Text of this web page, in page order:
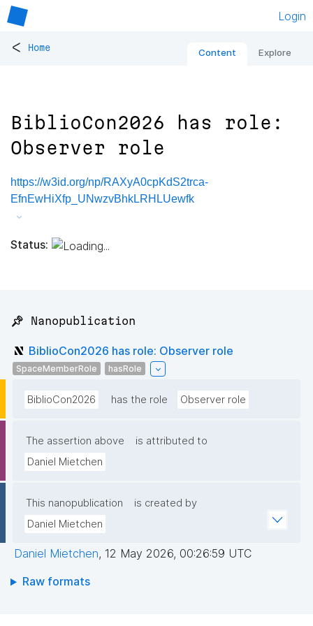
Login
< Home Content Explore
BiblioCon2026 has role:
Observer role
https://w3id.org/np/RAXyA0cpKdS2trca-
EfnEwHiXfp_UNwzvBhkLRHLUewfk
Status:
📌 Nanopublication
BiblioCon2026 has role: Observer role
SpaceMemberRole hasRole
BiblioCon2026 has the role Observer role
The assertion above
is attributed to
Daniel Mietchen
This nanopublication
is created by
Daniel Mietchen
Daniel Mietchen, 12 May 2026, 00:26:59 UTC
Raw formats